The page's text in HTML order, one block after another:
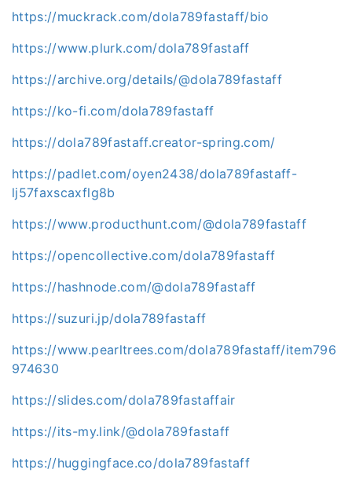
https://muckrack.com/dola789fastaff/bio
https://www.plurk.com/dola789fastaff
https://archive.org/details/@dola789fastaff
https://ko-fi.com/dola789fastaff
https://dola789fastaff.creator-spring.com/
https://padlet.com/oyen2438/dola789fastaff-
lj57faxscaxflg8b
https://www.producthunt.com/@dola789fastaff
https://opencollective.com/dola789fastaff
https://hashnode.com/@dola789fastaff
https://suzuri.jp/dola789fastaff
https://www.pearltrees.com/dola789fastaff/item796
974630
https://slides.com/dola789fastaffair
https://its-my.link/@dola789fastaff
https://huggingface.co/dola789fastaff